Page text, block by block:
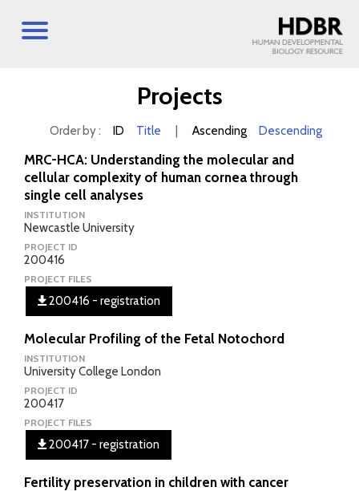
Projects
Order by : ID Title Ascending Descending
MRC-HCA: Understanding the molecular and
cellular complexity of human cornea through
single cell analyses
INSTITUTION
Newcastle University
PROJECT ID
200416
PROJECT FILES
200416 - registration
Molecular Profiling of the Fetal Notochord
INSTITUTION
University College London
PROJECT ID
200417
PROJECT FILES
200417 - registration
Fertility preservation in children with cancer